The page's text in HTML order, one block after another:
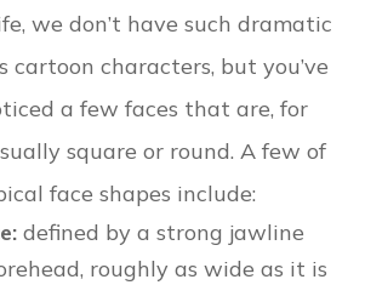
we don’t have such dramatic
cartoon characters, but you’ve
a few faces that are, for
square or round. A few of
face shapes include:
defined by a strong jawline
roughly as wide as it is